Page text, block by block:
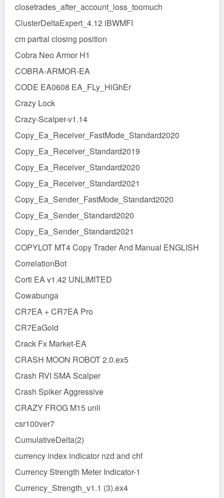
closetrades_after_account_loss_toomuch
ClusterDeltaExpert_4.12 iBWMFI
cm partial closing position
Cobra Neo Armor H1
COBRA-ARMOR-EA
CODE EA0608 EA_FLy_HiGhEr
Crazy Lock
Crazy-Scalper-v1.14
Copy_Ea_Receiver_FastMode_Standard2020
Copy_Ea_Receiver_Standard2019
Copy_Ea_Receiver_Standard2020
Copy_Ea_Receiver_Standard2021
Copy_Ea_Sender_FastMode_Standard2020
Copy_Ea_Sender_Standard2020
Copy_Ea_Sender_Standard2021
COPYLOT MT4 Copy Trader And Manual ENGLISH
CorrelationBot
Corti EA v1.42 UNLIMITED
Cowabunga
CR7EA + CR7EA Pro
CR7EaGold
Crack Fx Market-EA
CRASH MOON ROBOT 2.0.ex5
Crash RVI SMA Scalper
Crash Spiker Aggressive
CRAZY FROG M15 unli
csr100ver7
CumulativeDelta(2)
currency index indicator nzd and chf
Currency Strength Meter Indicator-1
Currency_Strength_v1.1 (3).ex4